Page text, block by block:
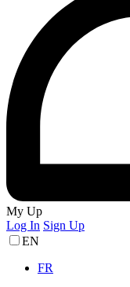
My Up
Log In Sign Up
EN
FR